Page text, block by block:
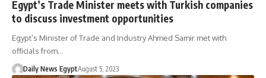
Egypt’s Trade Minister meets with Turkish companies
to discuss investment opportunities
Egypt’s Minister of Trade and Industry Ahmed Samir met with
officials from…
Daily News EgyptAugust 5, 2023